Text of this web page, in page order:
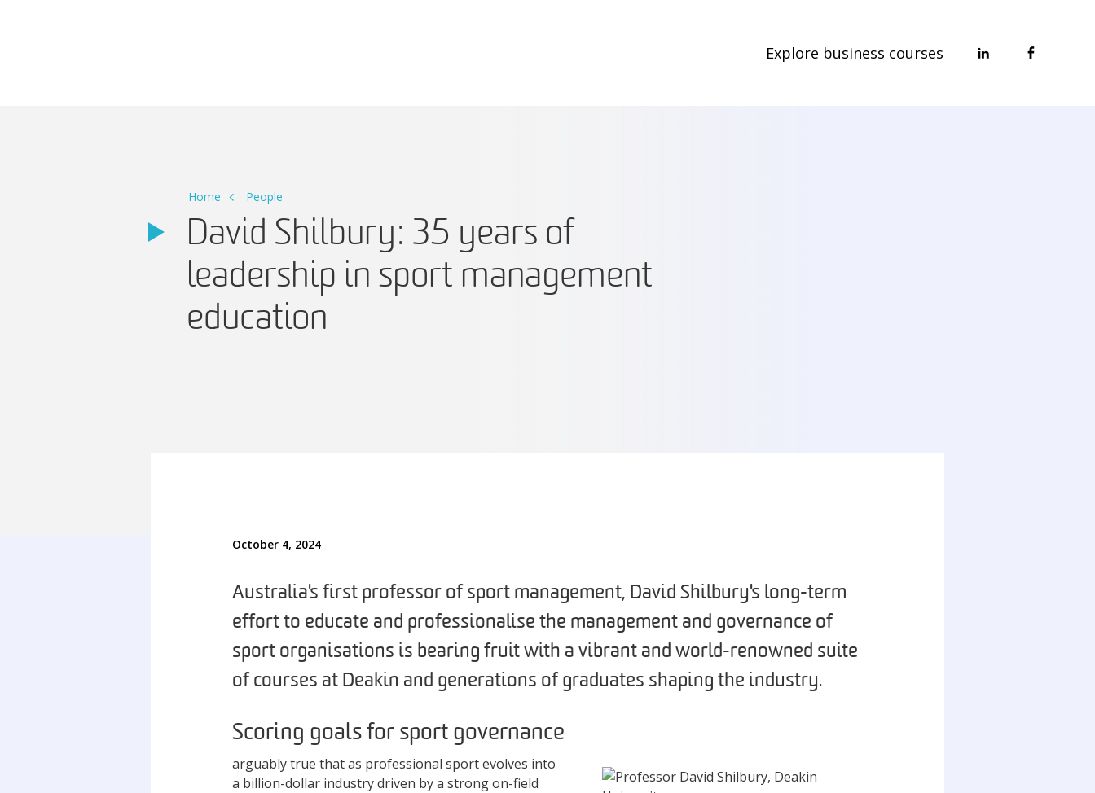
Explore business courses
Home People
David Shilbury: 35 years of
leadership in sport management
education
October 4, 2024
Australia's first professor of sport management, David Shilbury's long-term
effort to educate and professionalise the management and governance of
sport organisations is bearing fruit with a vibrant and world-renowned suite
of courses at Deakin and generations of graduates shaping the industry.
Scoring goals for sport governance
arguably true that as professional sport evolves into
a billion-dollar industry driven by a strong on-field